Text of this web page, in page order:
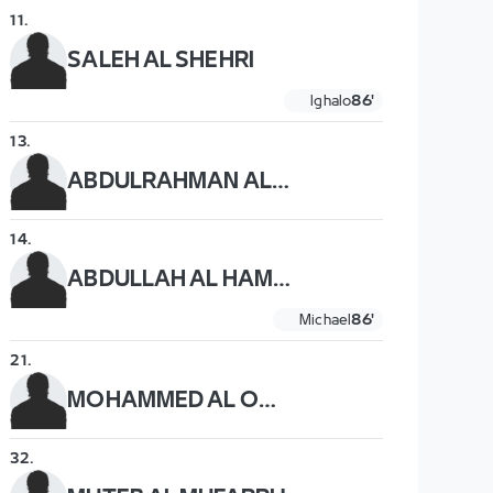
11.
SALEH AL SHEHRI
Ighalo86'
13.
ABDULRAHMAN AL OBAID
14.
ABDULLAH AL HAMDDAN
Michael86'
21.
MOHAMMED AL OWAIS
32.